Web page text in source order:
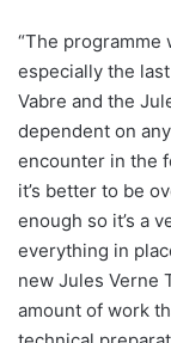
“The programme
especially the
Vabre and the
dependent on
encounter in the
it’s better to be
enough so it’s a
everything in
new Jules Verne
amount of work